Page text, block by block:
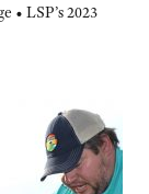
• LSP’s 2023